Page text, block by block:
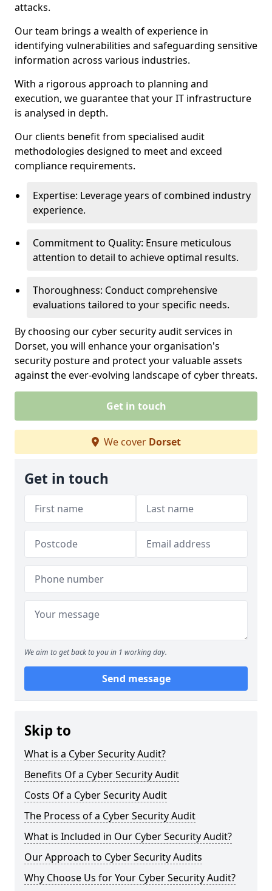
attacks.
Our team brings a wealth of experience in
identifying vulnerabilities and safeguarding sensitive
information across various industries.
With a rigorous approach to planning and
execution, we guarantee that your IT infrastructure
is analysed in depth.
Our clients benefit from specialised audit
methodologies designed to meet and exceed
compliance requirements.
Expertise: Leverage years of combined industry
experience.
Commitment to Quality: Ensure meticulous
attention to detail to achieve optimal results.
Thoroughness: Conduct comprehensive
evaluations tailored to your specific needs.
By choosing our cyber security audit services in
Dorset, you will enhance your organisation's
security posture and protect your valuable assets
against the ever-evolving landscape of cyber threats.
Get in touch
We cover Dorset
Get in touch
We aim to get back to you in 1 working day.
Send message
Skip to
What is a Cyber Security Audit?
Benefits Of a Cyber Security Audit
Costs Of a Cyber Security Audit
The Process of a Cyber Security Audit
What is Included in Our Cyber Security Audit?
Our Approach to Cyber Security Audits
Why Choose Us for Your Cyber Security Audit?